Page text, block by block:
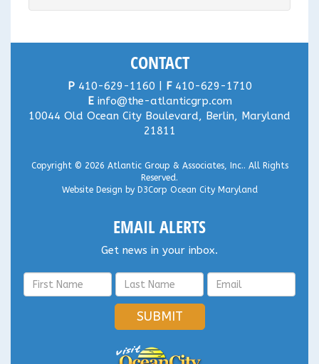
CONTACT
P410-629-1160 | F410-629-1710
E info@the-atlanticgrp.com
10044 Old Ocean City Boulevard, Berlin, Maryland
21811
Copyright © 2026 Atlantic Group & Associates, Inc.. All Rights
Reserved.
Website Design by D3Corp Ocean City Maryland
EMAIL ALERTS
Get news in your inbox.
SUBMIT